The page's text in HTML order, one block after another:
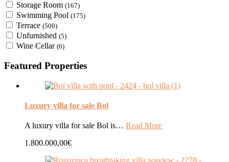
Storage Room (167)
Swimming Pool (175)
Terrace (500)
Unfurnished (5)
Wine Cellar (6)
Featured Properties
Luxury villa for sale Bol
A luxury villa for sale Bol is… Read More
1.800.000,00€